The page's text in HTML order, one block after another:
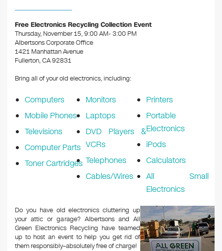
b
o
o
k
n
Free Electronics Recycling Collection Event
Thursday, November 15, 9:00 AM- 3:00 PM
Albertsons Corporate Office
1421 Manhattan Avenue
Fullerton, CA 92831
Bring all of your old electronics, including:
Computers
Mobile Phones
Televisions
Computer Parts
Toner Cartridges
Monitors
Laptops
DVD Players &
VCRs
Telephones
Cables/Wires
Printers
Portable
Electronics
iPods
Calculators
All Small
Electronics
Do you have old electronics cluttering up
your attic or garage? Albertsons and All
Green Electronics Recycling have teamed
up to host an event to help you get rid of
them responsibly–absolutely free of charge!